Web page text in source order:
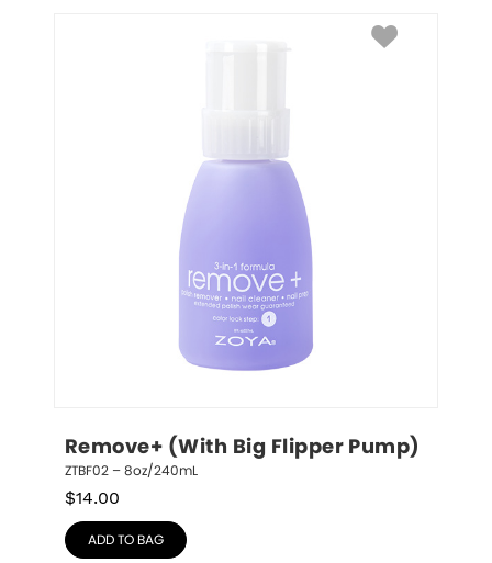
Remove+ (With Big Flipper Pump)
ZTBF02 – 8oz/240mL
$14.00
ADD TO BAG